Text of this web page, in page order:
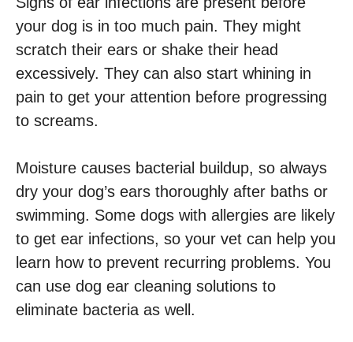
your dog is in too much pain. They might
scratch their ears or shake their head
excessively. They can also start whining in
pain to get your attention before progressing
to screams.
Moisture causes bacterial buildup, so always
dry your dog’s ears thoroughly after baths or
swimming. Some dogs with allergies are likely
to get ear infections, so your vet can help you
learn how to prevent recurring problems. You
can use dog ear cleaning solutions to
eliminate bacteria as well.